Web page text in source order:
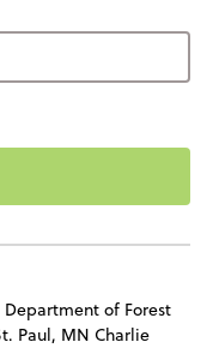
Department of Forest
Paul, MN Charlie